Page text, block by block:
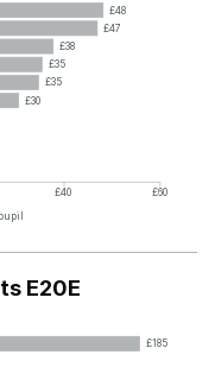
£48
£47
£38
£35
£35
£30
£40
£60
E20E
£185